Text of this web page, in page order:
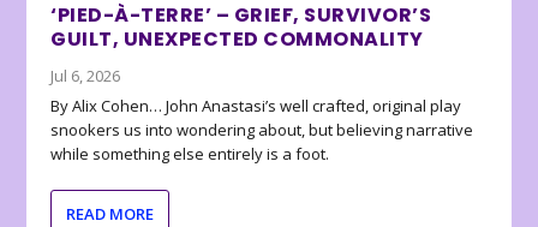
‘PIED-À-TERRE’ – GRIEF, SURVIVOR’S
GUILT, UNEXPECTED COMMONALITY
Jul 6, 2026
By Alix Cohen… John Anastasi’s well crafted, original play
snookers us into wondering about, but believing narrative
while something else entirely is a foot.
READ MORE